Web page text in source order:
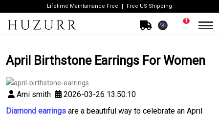
Lifetime Maintainance Free Free US Shipping
%
1
April Birthstone Earrings For Women
Ami smith
2026-03-26 13:50:10
Diamond earrings are a beautiful way to celebrate an April